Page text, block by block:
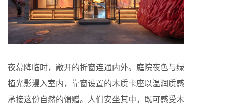
夜幕降临时，敞开的折窗连通内外。庭院夜色与绿
植光影漫入室内，靠窗设置的木质卡座以温润质感
承接这份自然的馈赠。人们安坐其中，既可感受木